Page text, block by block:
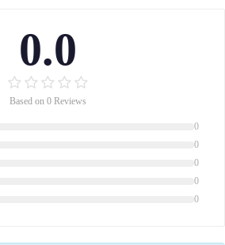
0.0
Based on 0 Reviews
0
0
0
0
0